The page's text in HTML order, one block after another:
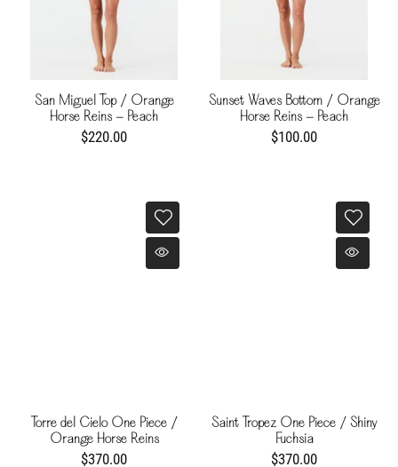
San Miguel Top / Orange
Horse Reins - Peach
$220.00
Sunset Waves Bottom / Orange
Horse Reins - Peach
$100.00
Torre del Cielo One Piece /
Orange Horse Reins
$370.00
Saint Tropez One Piece / Shiny
Fuchsia
$370.00